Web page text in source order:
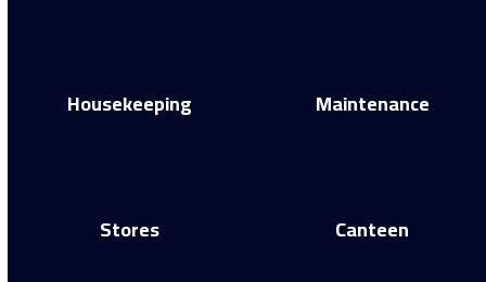
Housekeeping Maintenance
Stores Canteen